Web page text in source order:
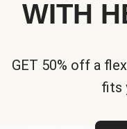
WITH
GET 50% off a
fits